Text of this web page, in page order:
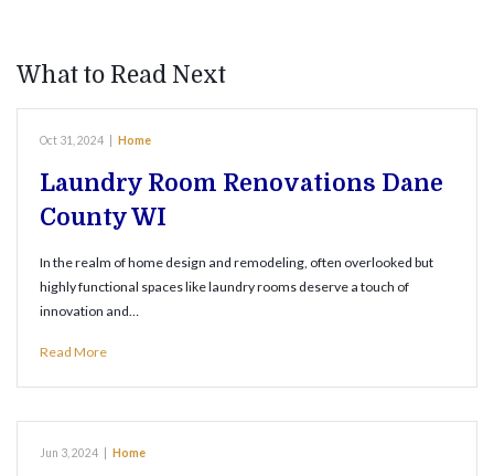
What to Read Next
Oct 31, 2024 Home
Laundry Room Renovations Dane
County WI
In the realm of home design and remodeling, often overlooked but
highly functional spaces like laundry rooms deserve a touch of
innovation and…
Read More
Jun 3, 2024 Home